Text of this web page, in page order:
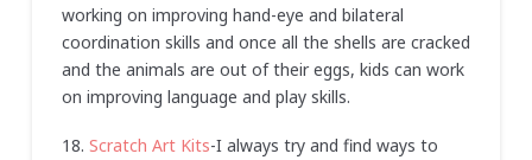
working on improving hand-eye and bilateral
coordination skills and once all the shells are cracked
and the animals are out of their eggs, kids can work
on improving language and play skills.
18. Scratch Art Kits-I always try and find ways to